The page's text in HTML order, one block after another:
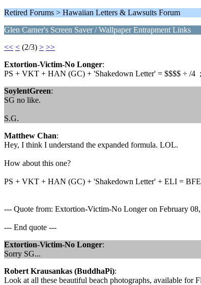
Retired Forums > Hawaiian Letters & Lawsuits Forum
Glen Carner's Screen Saver / Wallpaper Entrapment Links
<< < (2/3) > >>
Extortion-Victim-No Longer:
PS + VKT + HAN (GC) + 'Shakedown Letter' = $$$$ ÷ /4
SoylentGreen:
SG no like.
S.G.
Matthew Chan:
Hey, I think I understand the expanded formula. LOL.
How about this one?
PS + VKT + HAN (GC) + 'Shakedown Letter' + ELI =
--- Quote from: Extortion-Victim-No Longer on February
--- End quote ---
Extortion-Victim-No Longer:
Sorry SG...
Robert Krausankas (BuddhaPi):
Look at all these beautiful beach photographs, available for